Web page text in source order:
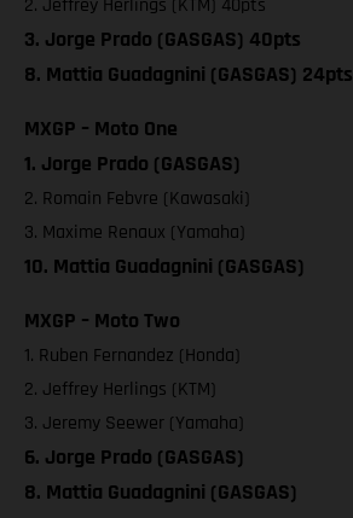
2. Jeffrey Herlings (KTM) 40pts
3. Jorge Prado (GASGAS) 40pts
8. Mattia Guadagnini (GASGAS) 24pts
MXGP – Moto One
1. Jorge Prado (GASGAS)
2. Romain Febvre (Kawasaki)
3. Maxime Renaux (Yamaha)
10. Mattia Guadagnini (GASGAS)
MXGP – Moto Two
1. Ruben Fernandez (Honda)
2. Jeffrey Herlings (KTM)
3. Jeremy Seewer (Yamaha)
6. Jorge Prado (GASGAS)
8. Mattia Guadagnini (GASGAS)